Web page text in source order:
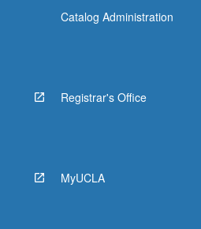
Catalog Administration
Registrar's Office
MyUCLA